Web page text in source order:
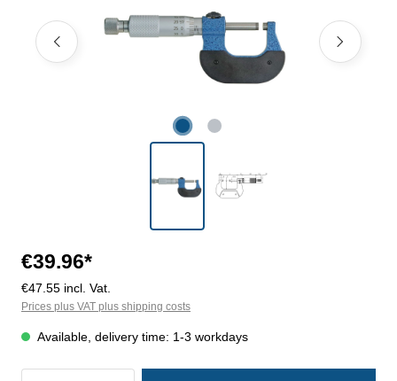
€39.96*
€47.55 incl. Vat.
Prices plus VAT plus shipping costs
Available, delivery time: 1-3 workdays